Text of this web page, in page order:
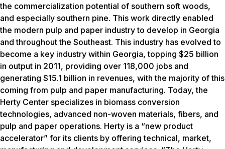
the commercialization potential of southern soft woods,
and especially southern pine. This work directly enabled
the modern pulp and paper industry to develop in Georgia
and throughout the Southeast. This industry has evolved to
become a key industry within Georgia, topping $25 billion
in output in 2011, providing over 118,000 jobs and
generating $15.1 billion in revenues, with the majority of this
coming from pulp and paper manufacturing. Today, the
Herty Center specializes in biomass conversion
technologies, advanced non-woven materials, fibers, and
pulp and paper operations. Herty is a “new product
accelerator” for its clients by offering technical, market,